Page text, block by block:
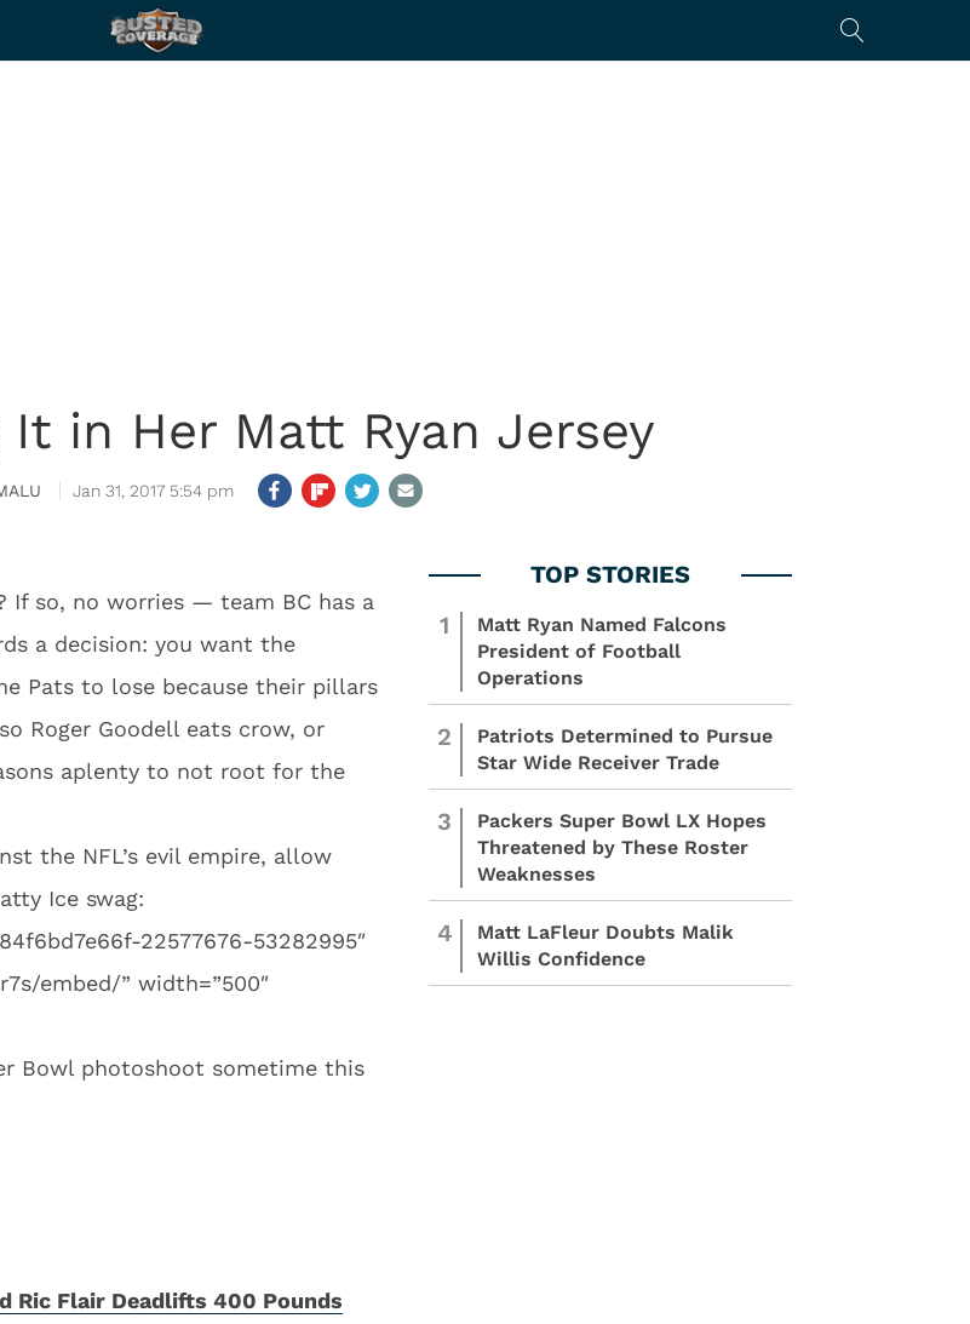
in Her Matt Ryan Jersey
Jan 31, 2017 5:54 pm
If so, no worries — team BC has a
a decision: you want the
Pats to lose because their pillars
Roger Goodell eats crow, or
aplenty to not root for the
the NFL’s evil empire, allow
Ice swag:
22577676-53282995″
embed/” width=”500″
Bowl photoshoot sometime this
Ric Flair Deadlifts 400 Pounds
1
Matt Ryan Named Falcons
President of Football
Operations
2
Patriots Determined to Pursue
Star Wide Receiver Trade
3
Packers Super Bowl LX Hopes
Threatened by These Roster
Weaknesses
4
Matt LaFleur Doubts Malik
Willis Confidence